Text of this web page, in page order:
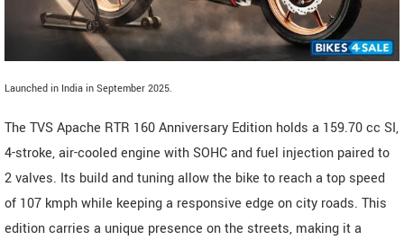
Launched in India in September 2025.
The TVS Apache RTR 160 Anniversary Edition holds a 159.70 cc SI,
4-stroke, air-cooled engine with SOHC and fuel injection paired to
2 valves. Its build and tuning allow the bike to reach a top speed
of 107 kmph while keeping a responsive edge on city roads. This
edition carries a unique presence on the streets, making it a